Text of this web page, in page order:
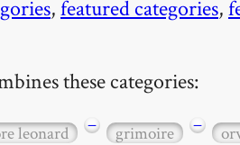
,featured categories,
these categories:
leonard − grimoire −